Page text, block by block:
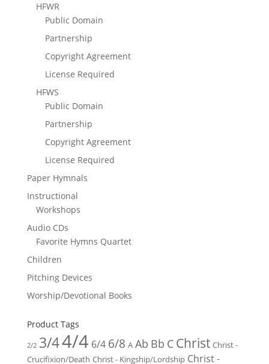
HFWR
Public Domain
Partnership
Copyright Agreement
License Required
HFWS
Public Domain
Partnership
Copyright Agreement
License Required
Paper Hymnals
Instructional
Workshops
Audio CDs
Favorite Hymns Quartet
Children
Pitching Devices
Worship/Devotional Books
Product Tags
2/2 3/44/4 6/4 6/8 A Ab Bb C Christ Christ -
Crucifixion/Death Christ - Kingship/Lordship Christ -